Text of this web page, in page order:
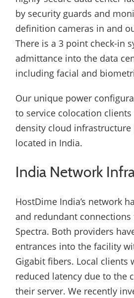
by security guards and
definition cameras in and
There is a 3 point check-in
admittance into the data
including facial and
Our unique power
to service colocation
density cloud infrastructure
located in India.
India Network
HostDime India’s network
and redundant connections
Spectra. Both providers
entrances into the facility
Gigabit fibers. Local clients
reduced latency due to the
their server. We recently